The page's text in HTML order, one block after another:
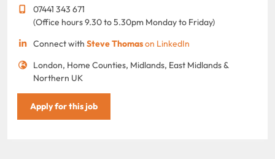
07441 343 671
(Office hours 9.30 to 5.30pm Monday to Friday)
Connect with Steve Thomason LinkedIn
London, Home Counties, Midlands, East Midlands &
Northern UK
Apply for this job